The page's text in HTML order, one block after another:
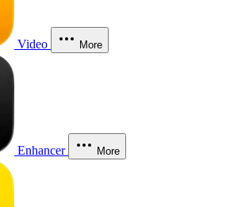
Video More
Enhancer More